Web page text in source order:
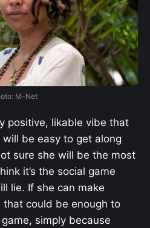
M-Net
positive, likable vibe that
be easy to get along
sure she will be the most
it’s the social game
lie. If she can make
could be enough to
simply because